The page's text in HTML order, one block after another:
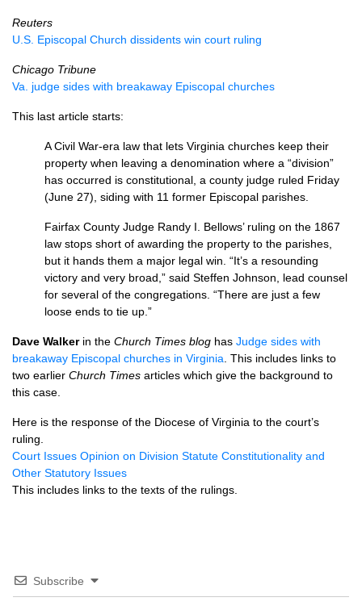
Reuters
U.S. Episcopal Church dissidents win court ruling
Chicago Tribune
Va. judge sides with breakaway Episcopal churches
This last article starts:
A Civil War-era law that lets Virginia churches keep their
property when leaving a denomination where a “division”
has occurred is constitutional, a county judge ruled Friday
(June 27), siding with 11 former Episcopal parishes.
Fairfax County Judge Randy I. Bellows’ ruling on the 1867
law stops short of awarding the property to the parishes,
but it hands them a major legal win. “It’s a resounding
victory and very broad,” said Steffen Johnson, lead counsel
for several of the congregations. “There are just a few
loose ends to tie up.”
Dave Walkerin the Church Times blog has Judge sides with
breakaway Episcopal churches in Virginia . This includes links to
two earlier Church Times articles which give the background to
this case.
Here is the response of the Diocese of Virginia to the court’s
ruling.
Court Issues Opinion on Division Statute Constitutionality and
Other Statutory Issues
This includes links to the texts of the rulings.
Subscribe